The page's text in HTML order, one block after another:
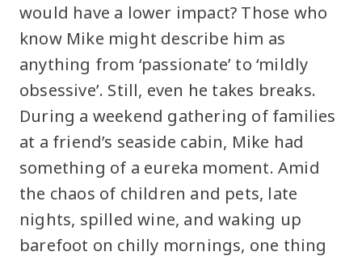
would have a lower impact? Those who
know Mike might describe him as
anything from ‘passionate’ to ‘mildly
obsessive’. Still, even he takes breaks.
During a weekend gathering of families
at a friend’s seaside cabin, Mike had
something of a eureka moment. Amid
the chaos of children and pets, late
nights, spilled wine, and waking up
barefoot on chilly mornings, one thing